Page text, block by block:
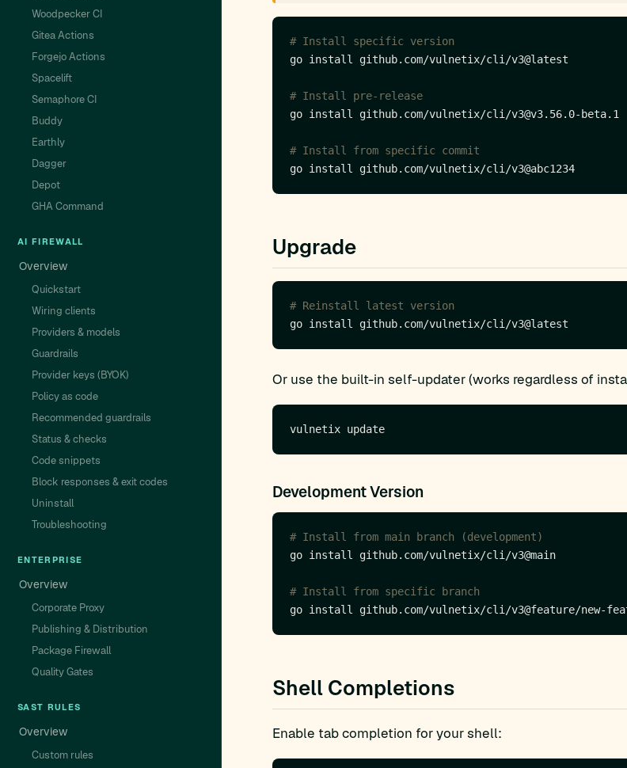
Woodpecker CI
Gitea Actions
Forgejo Actions
Spacelift
Semaphore CI
Buddy
Earthly
Dagger
Depot
GHA Command
AI FIREWALL
Overview
Quickstart
Wiring clients
Providers & models
Guardrails
Provider keys (BYOK)
Policy as code
Recommended guardrails
Status & checks
Code snippets
Block responses & exit codes
Uninstall
Troubleshooting
ENTERPRISE
Overview
Corporate Proxy
Publishing & Distribution
Package Firewall
Quality Gates
SAST RULES
Overview
Custom rules
# Install specific version
# Install pre-release
# Install from specific commit
Upgrade
# Reinstall latest version
Or use the built-in self-updater (works regardless of
Development Version
# Install from main branch (development)
# Install from specific branch
Shell Completions
Enable tab completion for your shell: